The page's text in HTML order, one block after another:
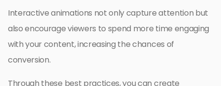
Interactive animations not only capture attention but
also encourage viewers to spend more time engaging
with your content, increasing the chances of
conversion.
Through these best practices, you can create